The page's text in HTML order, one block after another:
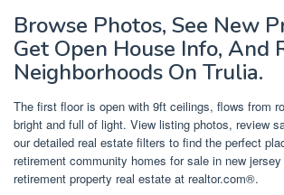
Browse Photos, See New
Get Open House Info, And
Neighborhoods On Trulia.
The first floor is open with 9ft ceilings, flows from
bright and full of light. View listing photos, review
our detailed real estate filters to find the perfect
retirement community homes for sale in new
retirement property real estate at realtor.com®.